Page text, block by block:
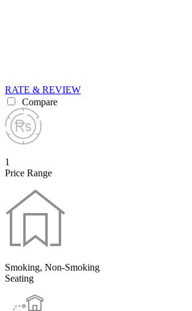
RATE & REVIEW
Compare
1
Price Range
Smoking, Non-Smoking
Seating